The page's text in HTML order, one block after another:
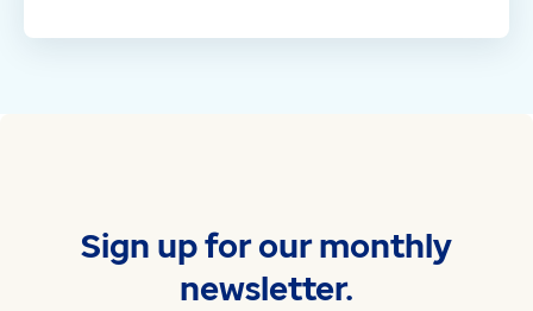
Sign up for our monthly
newsletter.